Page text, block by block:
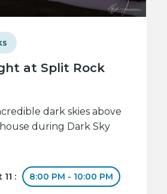
at Split Rock
dark skies above
during Dark Sky
: 8:00 PM - 10:00 PM